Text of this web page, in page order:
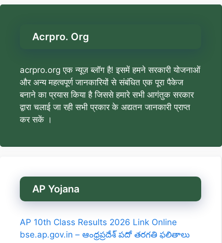
Acrpro. Org
acrpro.org एक न्यूज़ ब्लॉग है! इसमें हमने सरकारी योजनाओं
और अन्य महत्वपूर्ण जानकारियों से संबंधित एक पूरा पैकेज
बनाने का प्रयास किया है जिससे हमारे सभी आगंतुक सरकार
द्वारा चलाई जा रही सभी प्रकार के अद्यतन जानकारी प्राप्त
कर सकें ।
AP Yojana
AP 10th Class Results 2026 Link Online
bse.ap.gov.in – ఆంధ్రప్రదేశ్ పదో తరగతి ఫలితాలు